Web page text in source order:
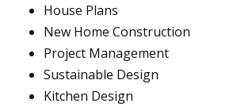
House Plans
New Home Construction
Project Management
Sustainable Design
Kitchen Design